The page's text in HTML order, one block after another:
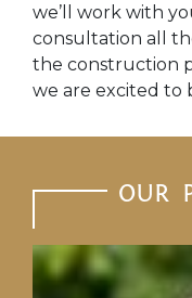
we’ll work with
consultation all
the construction
we are excited to
OUR